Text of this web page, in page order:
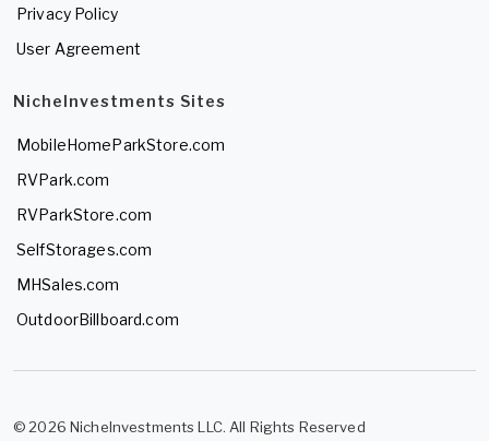
Privacy Policy
User Agreement
NicheInvestments Sites
MobileHomeParkStore.com
RVPark.com
RVParkStore.com
SelfStorages.com
MHSales.com
OutdoorBillboard.com
© 2026 NicheInvestments LLC. All Rights Reserved